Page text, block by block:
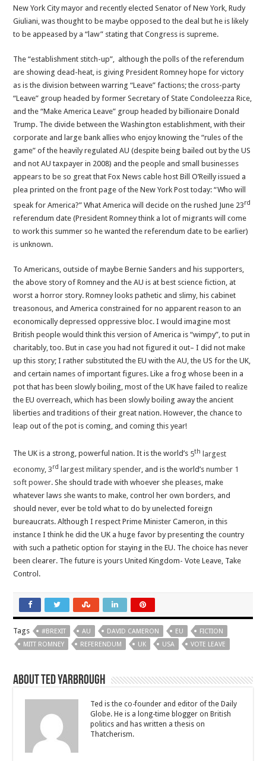
New York City mayor and recently elected Senator of New York, Rudy
Giuliani, was thought to be maybe opposed to the deal but he is likely
to be appeased by a “law” stating that Congress is supreme.
The “establishment stitch-up”, although the polls of the referendum
are showing dead-heat, is giving President Romney hope for victory
as is the division between warring “Leave” factions; the cross-party
“Leave” group headed by former Secretary of State Condoleezza Rice,
and the “Make America Leave” group headed by billionaire Donald
Trump. The divide between the Washington establishment, with their
corporate and large bank allies who enjoy knowing the “rules of the
game” of the heavily regulated AU (despite being bailed out by the US
and not AU taxpayer in 2008) and the people and small businesses
appears to be so great that Fox News cable host Bill O’Reilly issued a
plea printed on the front page of the New York Post today: “Who will
speak for America?” What America will decide on the rushed June 23rd
referendum date (President Romney think a lot of migrants will come
to work this summer so he wanted the referendum date to be earlier)
is unknown.
To Americans, outside of maybe Bernie Sanders and his supporters,
the above story of Romney and the AU is at best science fiction, at
worst a horror story. Romney looks pathetic and slimy, his cabinet
treasonous, and America constrained for no apparent reason to an
economically depressed oppressive bloc. I would imagine most
British people would think this version of America is “wimpy”, to put in
charitably, too. But in case you had not figured it out– I did not make
up this story; I rather substituted the EU with the AU, the US for the UK,
and certain names of important figures. Like a frog whose been in a
pot that has been slowly boiling, most of the UK have failed to realize
the EU overreach, which has been slowly boiling away the ancient
liberties and traditions of their great nation. However, the chance to
leap out of the pot is coming, and coming this year!
The UK is a strong, powerful nation. It is the world’s 5th largest
economy ,3rd largest military spender , and is the world’snumber 1
soft power. She should trade with whoever she pleases, make
whatever laws she wants to make, control her own borders, and
should never, ever be told what to do by unelected foreign
bureaucrats. Although I respect Prime Minister Cameron, in this
instance I think he did the UK a huge favor by presenting the country
with such a pathetic option for staying in the EU. The choice has never
been clearer. The future is yours United Kingdom- Vote Leave, Take
Control.
Tags #BREXIT AU DAVID CAMERON EU
FICTION
MITT ROMNEY
REFERENDUM UK USA VOTE LEAVE
About Ted Yarbrough
Ted is the co-founder and editor of the Daily
Globe. He is a long-time blogger on British
politics and has written a thesis on
Thatcherism.